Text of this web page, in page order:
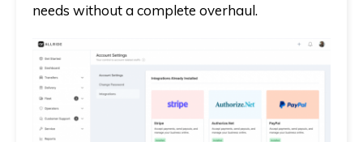
needs without a complete overhaul.